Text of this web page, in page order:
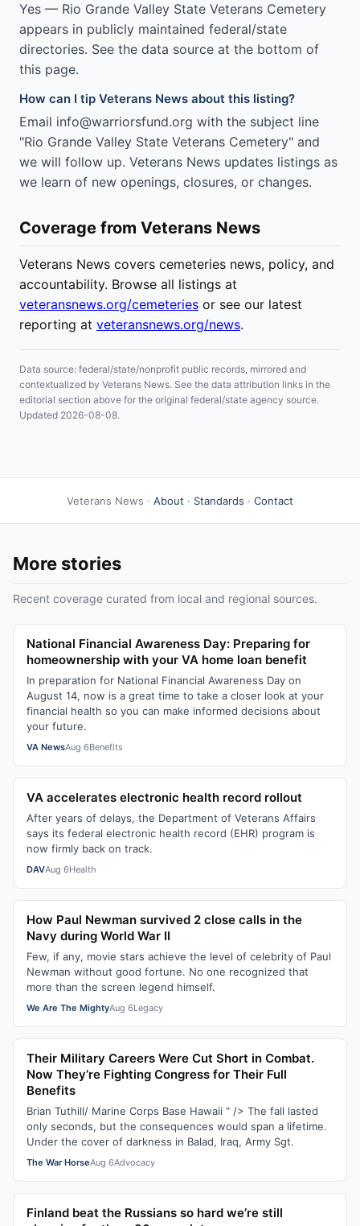
Yes — Rio Grande Valley State Veterans Cemetery
appears in publicly maintained federal/state
directories. See the data source at the bottom of
this page.
How can I tip Veterans News about this listing?
Email info@warriorsfund.org with the subject line
"Rio Grande Valley State Veterans Cemetery" and
we will follow up. Veterans News updates listings as
we learn of new openings, closures, or changes.
Coverage from Veterans News
Veterans News covers cemeteries news, policy, and
accountability. Browse all listings at
veteransnews.org/cemeteries or see our latest
reporting at veteransnews.org/news.
Data source: federal/state/nonprofit public records, mirrored and
contextualized by Veterans News. See the data attribution links in the
editorial section above for the original federal/state agency source.
Updated 2026-08-08.
Veterans News · About · Standards · Contact
More stories
Recent coverage curated from local and regional sources.
National Financial Awareness Day: Preparing for
homeownership with your VA home loan benefit
In preparation for National Financial Awareness Day on
August 14, now is a great time to take a closer look at your
financial health so you can make informed decisions about
your future.
VA NewsAug 6Benefits
VA accelerates electronic health record rollout
After years of delays, the Department of Veterans Affairs
says its federal electronic health record (EHR) program is
now firmly back on track.
DAVAug 6Health
How Paul Newman survived 2 close calls in the
Navy during World War II
Few, if any, movie stars achieve the level of celebrity of Paul
Newman without good fortune. No one recognized that
more than the screen legend himself.
We Are The MightyAug 6Legacy
Their Military Careers Were Cut Short in Combat.
Now They’re Fighting Congress for Their Full
Benefits
Brian Tuthill/ Marine Corps Base Hawaii " /> The fall lasted
only seconds, but the consequences would span a lifetime.
Under the cover of darkness in Balad, Iraq, Army Sgt.
The War HorseAug 6Advocacy
Finland beat the Russians so hard we’re still